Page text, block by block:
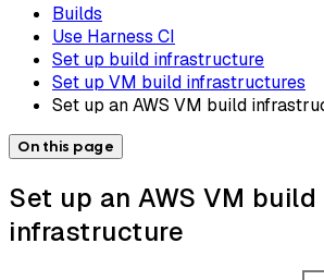
Builds
Use Harness CI
Set up build infrastructure
Set up VM build infrastructures
Set up an AWS VM build
On this page
Set up an AWS VM build
infrastructure